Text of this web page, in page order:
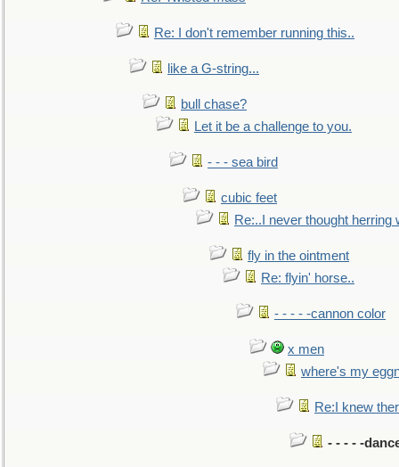
Re: I don't remember running this..
like a G-string...
bull chase?
Let it be a challenge to you.
- - - sea bird
cubic feet
Re:..I never thought herring
fly in the ointment
Re: flyin' horse..
- - - - -cannon color
x men
where's my
Re:I knew
- - - - -